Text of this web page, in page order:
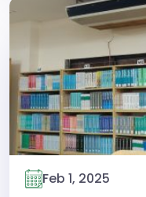
Read More
Feb 1, 2025